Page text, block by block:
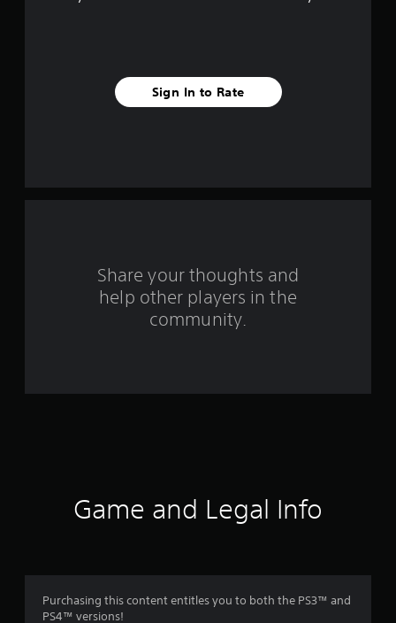
a
t
i
Sign In to Rate
Share your thoughts and
help other players in the
community.
Game and Legal Info
Purchasing this content entitles you to both the PS3™ and
PS4™ versions!